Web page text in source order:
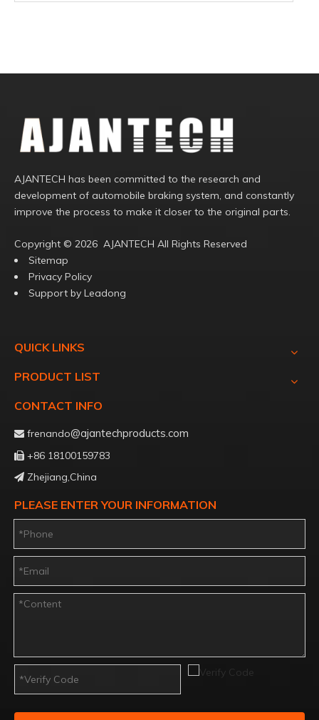
AJANTECH has been committed to the research and
development of automobile braking system, and constantly
improve the process to make it closer to the original parts.
Copyright ©️ 2026 AJANTECH All Rights Reserved
Sitemap
Privacy Policy
Support by Leadong
QUICK LINKS
PRODUCT LIST
CONTACT INFO
 frenando@ajantechproducts.com
 +86 18100159783
 Zhejiang,China
PLEASE ENTER YOUR INFORMATION